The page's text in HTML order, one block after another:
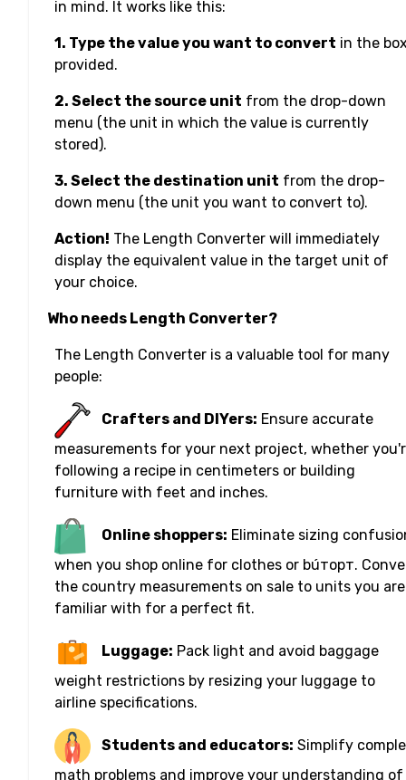
in mind. It works like this:
1. Type the value you want to convert in the
provided.
2. Select the source unit from the drop-down
menu (the unit in which the value is currently
stored).
3. Select the destination unit from the drop-
down menu (the unit you want to convert to).
Action! The Length Converter will immediately
display the equivalent value in the target unit of
your choice.
Who needs Length Converter?
The Length Converter is a valuable tool for many
people:
Crafters and DIYers: Ensure accurate
measurements for your next project, whether
following a recipe in centimeters or building
furniture with feet and inches.
Online shoppers: Eliminate sizing
when you shop online for clothes or búторт.
the country measurements on sale to units you are
familiar with for a perfect fit.
Luggage: Pack light and avoid baggage
weight restrictions by resizing your luggage to
airline specifications.
Students and educators: Simplify
math problems and improve your understanding of